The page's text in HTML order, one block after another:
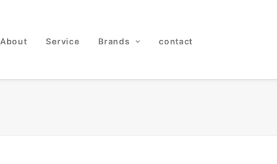
About Service Brands contact